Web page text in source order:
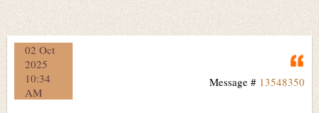
02 Oct
2025
10:34
AM
Message # 13548350